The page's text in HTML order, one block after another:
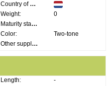
Country of origin:
Weight:
0
Maturity stage:
Color:
Two-tone
Other supplier information:
Length:
-